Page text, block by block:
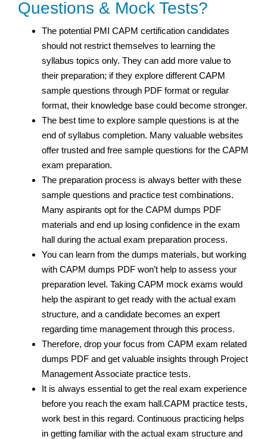
Questions & Mock Tests?
The potential PMI CAPM certification candidates
should not restrict themselves to learning the
syllabus topics only. They can add more value to
their preparation; if they explore different CAPM
sample questions through PDF format or regular
format, their knowledge base could become stronger.
The best time to explore sample questions is at the
end of syllabus completion. Many valuable websites
offer trusted and free sample questions for the CAPM
exam preparation.
The preparation process is always better with these
sample questions and practice test combinations.
Many aspirants opt for the CAPM dumps PDF
materials and end up losing confidence in the exam
hall during the actual exam preparation process.
You can learn from the dumps materials, but working
with CAPM dumps PDF won’t help to assess your
preparation level. Taking CAPM mock exams would
help the aspirant to get ready with the actual exam
structure, and a candidate becomes an expert
regarding time management through this process.
Therefore, drop your focus from CAPM exam related
dumps PDF and get valuable insights through Project
Management Associate practice tests.
It is always essential to get the real exam experience
before you reach the exam hall.CAPM practice tests,
work best in this regard. Continuous practicing helps
in getting familiar with the actual exam structure and